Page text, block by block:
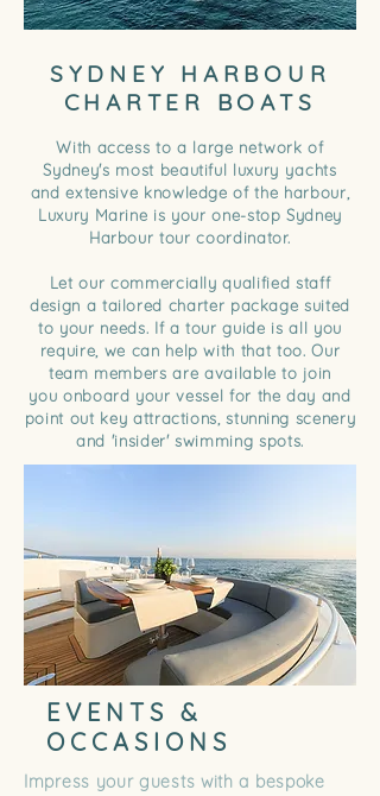
SYDNEY HARBOUR
CHARTER BOATS
With access to a large network of
Sydney's most beautiful luxury yachts
and extensive knowledge of the harbour,
Luxury Marine is your one-stop Sydney
Harbour tour coordinator.
Let our commercially qualified staff
design a tailored charter package suited
to your needs. If a tour guide is all you
require, we can help with that too. Our
team members are available to join
you onboard your vessel for the day and
point out key attractions,stunning scenery
and 'insider' swimming spots.
EVENTS &
OCCASIONS
Impress your guests with a bespoke